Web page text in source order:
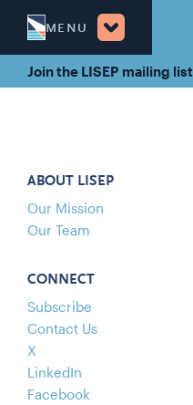
MENU
Join the LISEP mailing list
ABOUT LISEP
Our Mission
Our Team
CONNECT
Subscribe
Contact Us
X
LinkedIn
Facebook